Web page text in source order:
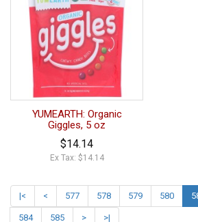
YUMEARTH: Organic
Giggles, 5 oz
$14.14
Ex Tax: $14.14
|< < 577 578 579 580
584 585 > >|